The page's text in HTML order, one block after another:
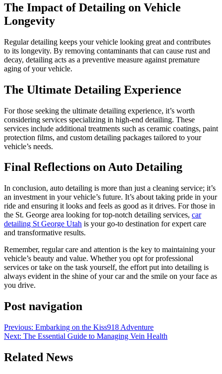
The Impact of Detailing on Vehicle
Longevity
Regular detailing keeps your vehicle looking great and contributes
to its longevity. By removing contaminants that can cause rust and
decay, detailing acts as a preventive measure against premature
aging of your vehicle.
The Ultimate Detailing Experience
For those seeking the ultimate detailing experience, it’s worth
considering services specializing in high-end detailing. These
services include additional treatments such as ceramic coatings, paint
protection films, and custom detailing packages tailored to your
vehicle’s needs.
Final Reflections on Auto Detailing
In conclusion, auto detailing is more than just a cleaning service; it’s
an investment in your vehicle’s future. It’s about taking pride in your
ride and ensuring it looks and feels as good as it drives. For those in
the St. George area looking for top-notch detailing services, car
detailing St George Utah is your go-to destination for expert care
and transformative results.
Remember, regular care and attention is the key to maintaining your
vehicle’s beauty and value. Whether you opt for professional
services or take on the task yourself, the effort put into detailing is
always evident in the shine of your car and the smile on your face as
you drive.
Post navigation
Previous: Embarking on the Kiss918 Adventure
Next: The Essential Guide to Managing Vein Health
Related News